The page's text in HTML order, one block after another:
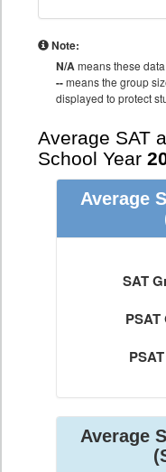
Note:
N/Ameans these
--means the group
displayed to protect
Average SAT
School Year
Average
SAT
PSAT
Average